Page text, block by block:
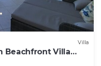
Villa
Beachfront Villa